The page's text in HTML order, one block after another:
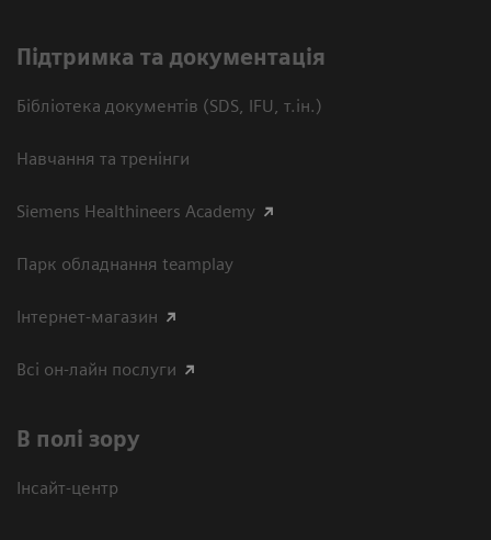
Підтримка та документація
Бібліотека документів (SDS, IFU, т.ін.)
Навчання та тренінги
Siemens Healthineers Academy
Парк обладнання teamplay
Інтернет-магазин
Всі он-лайн послуги
В полі зору
Інсайт-центр